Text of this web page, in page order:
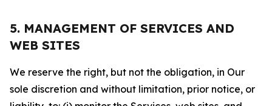
5. MANAGEMENT OF SERVICES AND
WEB SITES
We reserve the right, but not the obligation, in Our
sole discretion and without limitation, prior notice, or